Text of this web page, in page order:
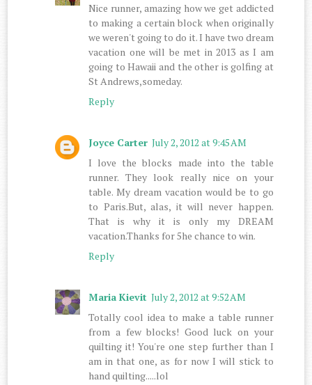
Nice runner, amazing how we get addicted
to making a certain block when originally
we weren't going to do it. I have two dream
vacation one will be met in 2013 as I am
going to Hawaii and the other is golfing at
St Andrews,someday.
Reply
Joyce Carter July 2, 2012 at 9:45 AM
I love the blocks made into the table
runner. They look really nice on your
table. My dream vacation would be to go
to Paris.But, alas, it will never happen.
That is why it is only my DREAM
vacation.Thanks for 5he chance to win.
Reply
Maria Kievit July 2, 2012 at 9:52 AM
Totally cool idea to make a table runner
from a few blocks! Good luck on your
quilting it! You're one step further than I
am in that one, as for now I will stick to
hand quilting.....lol